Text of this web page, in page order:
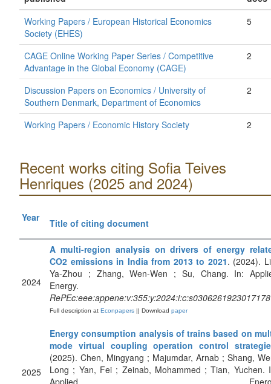
Working Papers / European Historical Economics
Society (EHES)
5
CAGE Online Working Paper Series / Competitive
Advantage in the Global Economy (CAGE)
2
Discussion Papers on Economics / University of
Southern Denmark, Department of Economics
2
Working Papers / Economic History Society 2
Recent works citing Sofia Teives
Henriques (2025 and 2024)
Year Title of citing document
2024
A multi-region analysis on drivers of energy
CO2 emissions in India from 2013 to 2021. (2024).
Ya-Zhou ; Zhang, Wen-Wen ; Su, Chang. In:
Energy.
RePEc:eee:appene:v:355:y:2024:i:c:s0306261923017178
Full description at Econpapers || Download paper
2025
Energy consumption analysis of trains based on
mode virtual coupling operation control
(2025). Chen, Mingyang ; Majumdar, Arnab ; Shang,
Long ; Yan, Fei ; Zeinab, Mohammed ; Tian, Yuchen.
Applied